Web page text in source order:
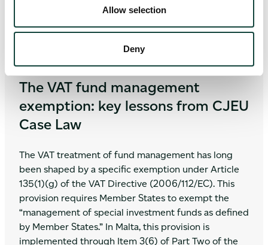
Allow selection
Deny
Value-Added Tax (VAT)
The VAT fund management
exemption: key lessons from CJEU
Case Law
The VAT treatment of fund management has long
been shaped by a specific exemption under Article
135(1)(g) of the VAT Directive (2006/112/EC). This
provision requires Member States to exempt the
“management of special investment funds as defined
by Member States.” In Malta, this provision is
implemented through Item 3(6) of Part Two of the